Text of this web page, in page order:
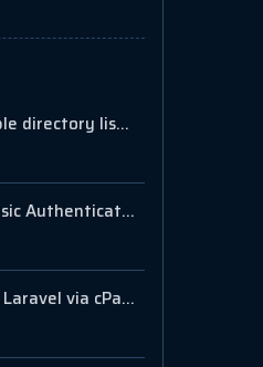
How do I disable directory listing in cPanel?
Setting Up Basic Authentication on Your Website with .htaccess and .htpasswd
How to install Laravel via cPanel